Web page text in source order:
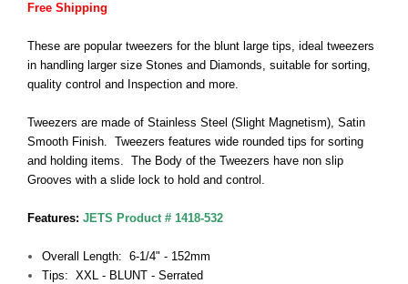
Free Shipping
These are popular tweezers for the blunt large tips, ideal tweezers
in handling larger size Stones and Diamonds, suitable for sorting,
quality control and Inspection and more.
Tweezers are made of Stainless Steel (Slight Magnetism), Satin
Smooth Finish. Tweezers features wide rounded tips for sorting
and holding items. The Body of the Tweezers have non slip
Grooves with a slide lock to hold and control.
Features: JETS Product # 1418-532
Overall Length: 6-1/4" - 152mm
Tips: XXL - BLUNT - Serrated